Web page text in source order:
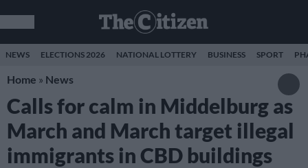
NEWS ELECTIONS 2026 NATIONAL LOTTERY BUSINESS SPORT
Home » News
Calls for calm in Middelburg as
March and March target illegal
immigrants in CBD buildings